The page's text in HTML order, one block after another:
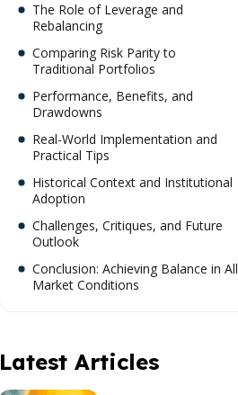
The Role of Leverage and
Rebalancing
Comparing Risk Parity to
Traditional Portfolios
Performance, Benefits, and
Drawdowns
Real-World Implementation and
Practical Tips
Historical Context and Institutional
Adoption
Challenges, Critiques, and Future
Outlook
Conclusion: Achieving Balance in All
Market Conditions
Latest Articles